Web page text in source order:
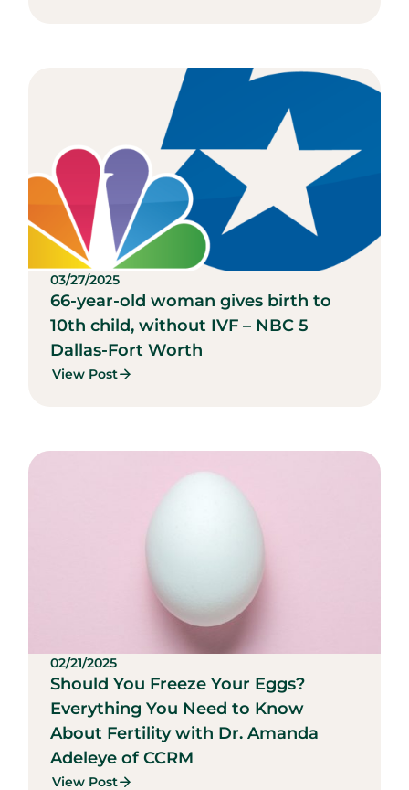
03/27/2025
66-year-old woman gives birth to
10th child, without IVF – NBC 5
Dallas-Fort Worth
View Post
02/21/2025
Should You Freeze Your Eggs?
Everything You Need to Know
About Fertility with Dr. Amanda
Adeleye of CCRM
View Post